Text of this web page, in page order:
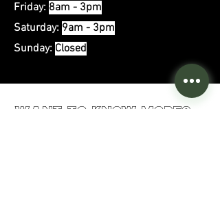
Friday: 8am - 3pm
Saturday: 9am - 3pm
Sunday: Closed
Want to Know More?